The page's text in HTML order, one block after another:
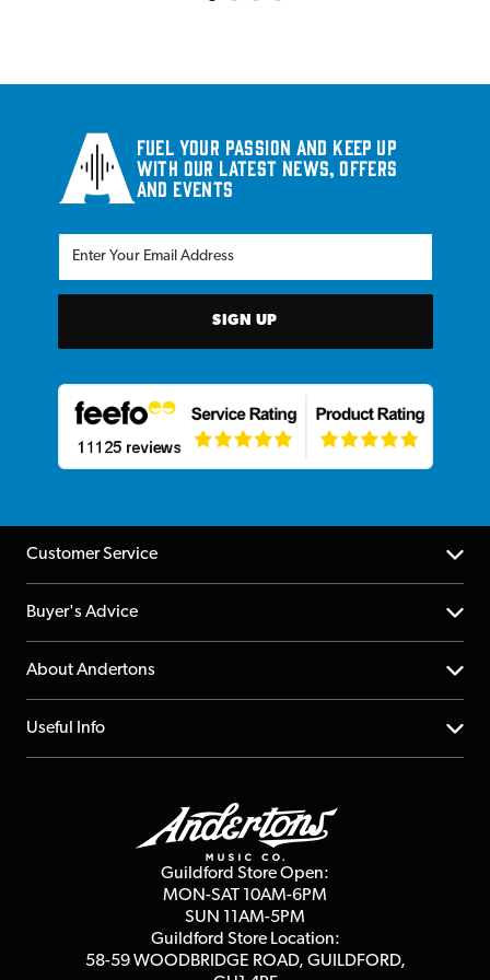
Fuel your passion and keep up
with our latest news, offers
and events
SIGN UP
Customer Service
Help Centre
Returns
Repairs & Servicing
Buyer's Advice
YouTube Channel
FAQs
About Andertons
About us
Affiliate Program
Useful Info
Terms & Conditions
Guildford Store Open:
MON-SAT 10AM-6PM
SUN 11AM-5PM
Guildford Store Location:
58-59 WOODBRIDGE ROAD, GUILDFORD,